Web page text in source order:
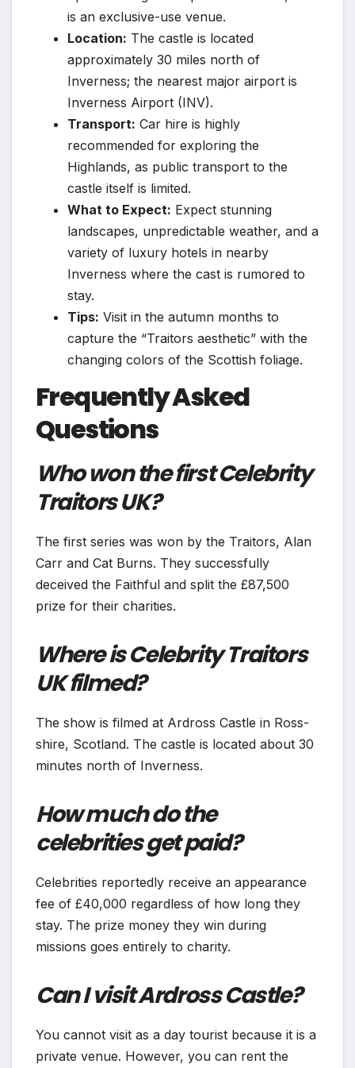
is an exclusive-use venue.
Location: The castle is located
approximately 30 miles north of
Inverness; the nearest major airport is
Inverness Airport (INV).
Transport: Car hire is highly
recommended for exploring the
Highlands, as public transport to the
castle itself is limited.
What to Expect: Expect stunning
landscapes, unpredictable weather, and a
variety of luxury hotels in nearby
Inverness where the cast is rumored to
stay.
Tips: Visit in the autumn months to
capture the “Traitors aesthetic” with the
changing colors of the Scottish foliage.
Frequently Asked
Questions
Who won the first Celebrity
Traitors UK?
The first series was won by the Traitors, Alan
Carr and Cat Burns. They successfully
deceived the Faithful and split the £87,500
prize for their charities.
Where is Celebrity Traitors
UK filmed?
The show is filmed at Ardross Castle in Ross-
shire, Scotland. The castle is located about 30
minutes north of Inverness.
How much do the
celebrities get paid?
Celebrities reportedly receive an appearance
fee of £40,000 regardless of how long they
stay. The prize money they win during
missions goes entirely to charity.
Can I visit Ardross Castle?
You cannot visit as a day tourist because it is a
private venue. However, you can rent the